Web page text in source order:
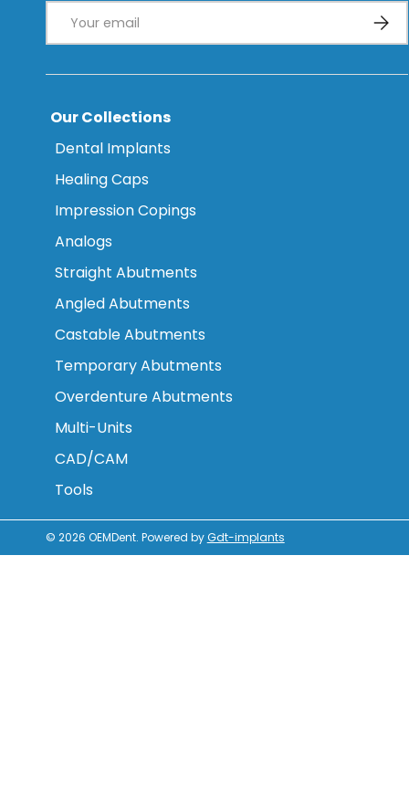
Our Collections
Dental Implants
Healing Caps
Impression Copings
Analogs
Straight Abutments
Angled Abutments
Castable Abutments
Temporary Abutments
Overdenture Abutments
Multi-Units
CAD/CAM
Tools
© 2026 OEMDent. Powered byGdt-implants